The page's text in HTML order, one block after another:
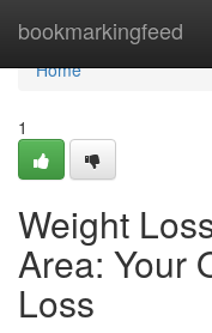
bookmarkingfeed
Home
Home
1
Weight
Area: Your
Loss